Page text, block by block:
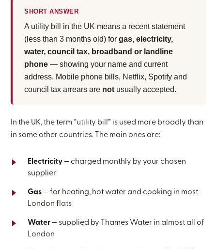
SHORT ANSWER
A utility bill in the UK means a recent statement
(less than 3 months old) forgas, electricity,
water, council tax, broadband or landline
phone — showing your name and current
address. Mobile phone bills, Netflix, Spotify and
council tax arrears are not usually accepted.
In the UK, the term “utility bill” is used more broadly than
in some other countries. The main ones are:
Electricity — charged monthly by your chosen
supplier
Gas — for heating, hot water and cooking in most
London flats
Water — supplied by Thames Water in almost all of
London